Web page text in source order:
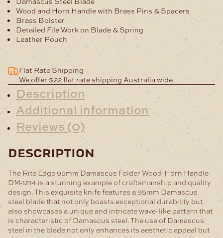
Wood and Horn Handle with Brass Pins & Spacers
Brass Bolster
Detailed File Work on Blade & Spring
Leather Pouch
Flat Rate Shipping
We offer $22 flat rate shipping Australia wide.
Description
Additional information
Reviews (0)
description
The Rite Edge 95mm Damascus Folder Wood-Horn Handle
DM-1214 is a stunning example of craftsmanship and quality
design. This exquisite knife features a 95mm Damascus
steel blade that not only boasts exceptional durability but
also showcases a unique and intricate wave-like pattern that
is characteristic of Damascus steel. The use of Damascus
steel in the blade not only enhances its aesthetic appeal but